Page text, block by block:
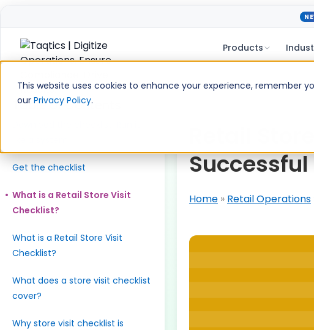
This website uses cookies to enhance your experience, remember
our Privacy Policy.
Products
Skip
content
Table of Contents
Get the checklist
What is a Retail Store Visit
Checklist?
What is a Retail Store Visit
Checklist?
What does a store visit checklist
cover?
Why store visit checklist is
Retail
Home» Retail Operations